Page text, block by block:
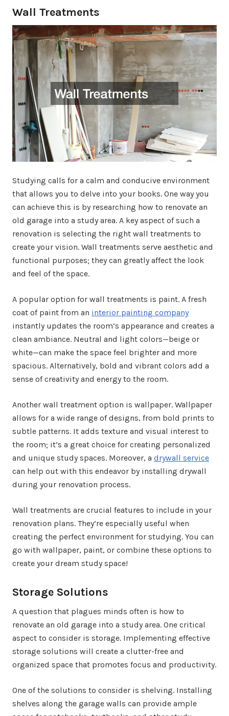
Wall Treatments
Studying calls for a calm and conducive environment
that allows you to delve into your books. One way you
can achieve this is by researching how to renovate an
old garage into a study area. A key aspect of such a
renovation is selecting the right wall treatments to
create your vision. Wall treatments serve aesthetic and
functional purposes; they can greatly affect the look
and feel of the space.
A popular option for wall treatments is paint. A fresh
coat of paint from an interior painting company
instantly updates the room’s appearance and creates a
clean ambiance. Neutral and light colors—beige or
white—can make the space feel brighter and more
spacious. Alternatively, bold and vibrant colors add a
sense of creativity and energy to the room.
Another wall treatment option is wallpaper. Wallpaper
allows for a wide range of designs, from bold prints to
subtle patterns. It adds texture and visual interest to
the room; it’s a great choice for creating personalized
and unique study spaces. Moreover, a drywall service
can help out with this endeavor by installing drywall
during your renovation process.
Wall treatments are crucial features to include in your
renovation plans. They’re especially useful when
creating the perfect environment for studying. You can
go with wallpaper, paint, or combine these options to
create your dream study space!
Storage Solutions
A question that plagues minds often is how to
renovate an old garage into a study area. One critical
aspect to consider is storage. Implementing effective
storage solutions will create a clutter-free and
organized space that promotes focus and productivity.
One of the solutions to consider is shelving. Installing
shelves along the garage walls can provide ample